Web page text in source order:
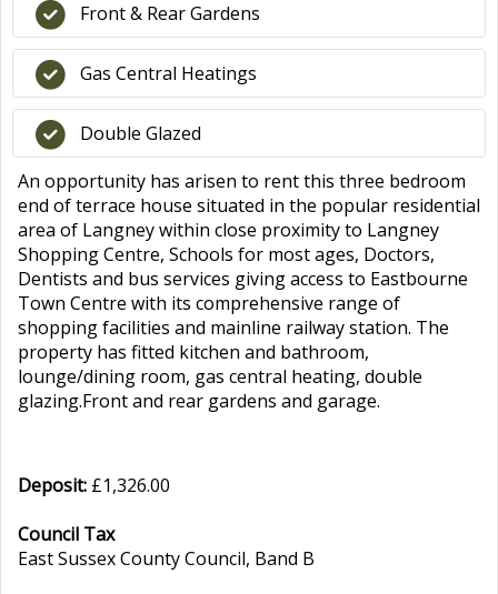
Front & Rear Gardens
Gas Central Heatings
Double Glazed
An opportunity has arisen to rent this three bedroom
end of terrace house situated in the popular residential
area of Langney within close proximity to Langney
Shopping Centre, Schools for most ages, Doctors,
Dentists and bus services giving access to Eastbourne
Town Centre with its comprehensive range of
shopping facilities and mainline railway station. The
property has fitted kitchen and bathroom,
lounge/dining room, gas central heating, double
glazing.Front and rear gardens and garage.
Deposit: £1,326.00
Council Tax
East Sussex County Council, Band B